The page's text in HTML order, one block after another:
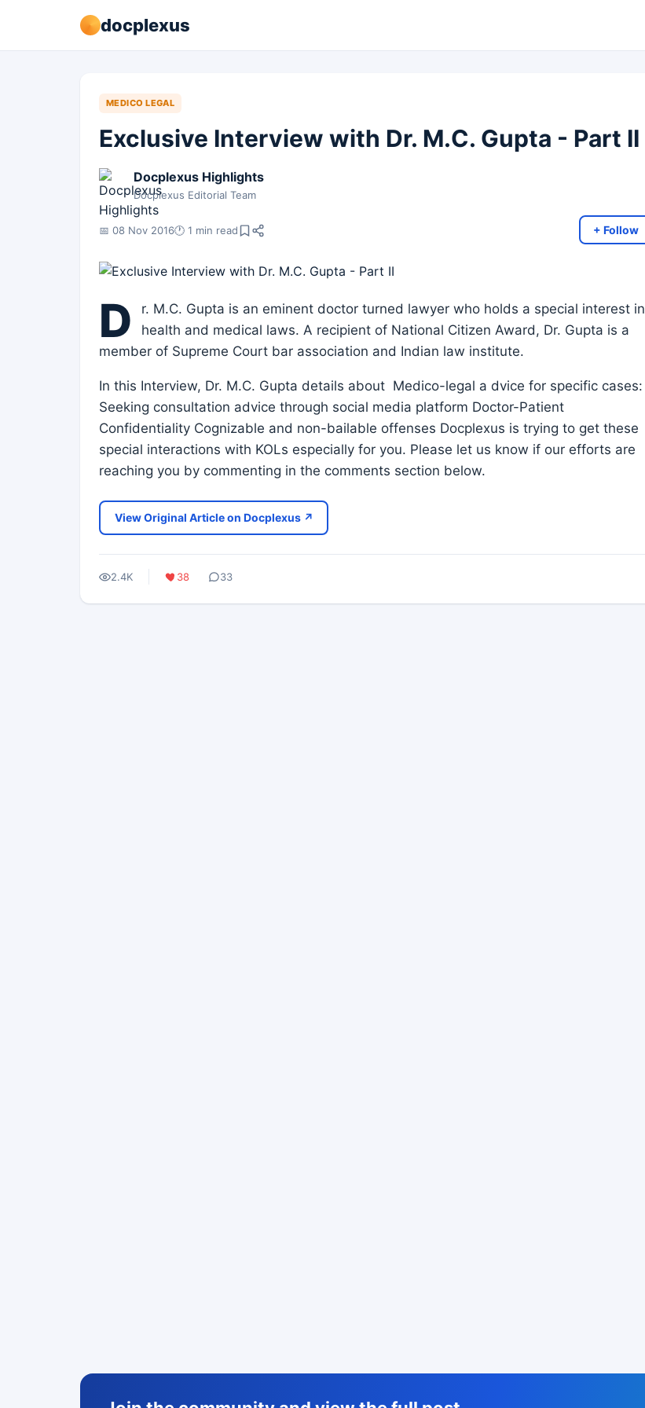
docplexus
MEDICO LEGAL
Exclusive Interview with Dr. M.C. Gupta - Part II
Docplexus Highlights
Docplexus Editorial Team
📅 08 Nov 2016🕐 1 min read + Follow
D
r. M.C. Gupta is an eminent doctor turned lawyer who holds a special interest in
health and medical laws. A recipient of National Citizen Award, Dr. Gupta is a
member of Supreme Court bar association and Indian law institute.
In this Interview, Dr. M.C. Gupta details about Medico-legal a dvice for specific cases:
Seeking consultation advice through social media platform Doctor-Patient
Confidentiality Cognizable and non-bailable offenses Docplexus is trying to get these
special interactions with KOLs especially for you. Please let us know if our efforts are
reaching you by commenting in the comments section below.
View Original Article on Docplexus ↗
2.4K 38 33